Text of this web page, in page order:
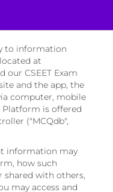
to information
at
our CSEET Exam
and the app, the
computer, mobile
Platform is offered
("MCQdb",
information may
how such
shared with others,
may access and